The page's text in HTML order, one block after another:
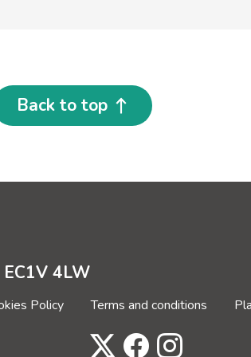
Back to top
4LW
Policy Terms and conditions